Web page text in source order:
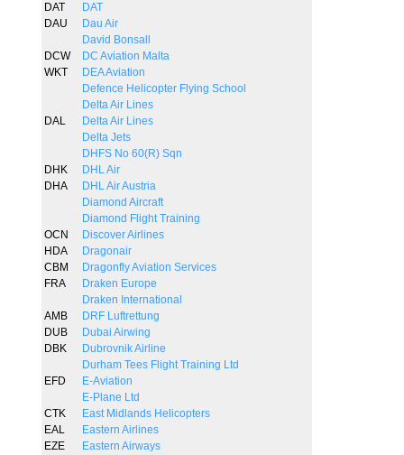
DAT
DAT
DAU
Dau Air
David Bonsall
DCW
DC Aviation Malta
WKT
DEA Aviation
Defence Helicopter Flying School
Delta Air Lines
DAL
Delta Air Lines
Delta Jets
DHFS No 60(R) Sqn
DHK
DHL Air
DHA
DHL Air Austria
Diamond Aircraft
Diamond Flight Training
OCN
Discover Airlines
HDA
Dragonair
CBM
Dragonfly Aviation Services
FRA
Draken Europe
Draken International
AMB
DRF Luftrettung
DUB
Dubai Airwing
DBK
Dubrovnik Airline
Durham Tees Flight Training Ltd
EFD
E-Aviation
E-Plane Ltd
CTK
East Midlands Helicopters
EAL
Eastern Airlines
EZE
Eastern Airways